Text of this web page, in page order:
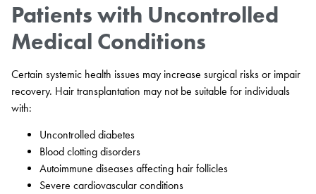
Patients with Uncontrolled
Medical Conditions
Certain systemic health issues may increase surgical risks or impair
recovery. Hair transplantation may not be suitable for individuals
with:
Uncontrolled diabetes
Blood clotting disorders
Autoimmune diseases affecting hair follicles
Severe cardiovascular conditions